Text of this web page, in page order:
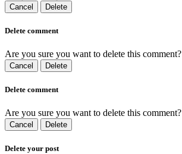
Cancel Delete
Delete comment
Are you sure you want to delete this comment?
Cancel Delete
Delete comment
Are you sure you want to delete this comment?
Cancel Delete
Delete your post